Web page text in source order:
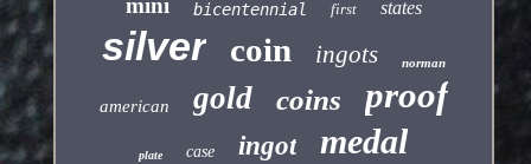
bicentennial first states
silver coin ingots norman
american gold coins proof
plate case ingot medal